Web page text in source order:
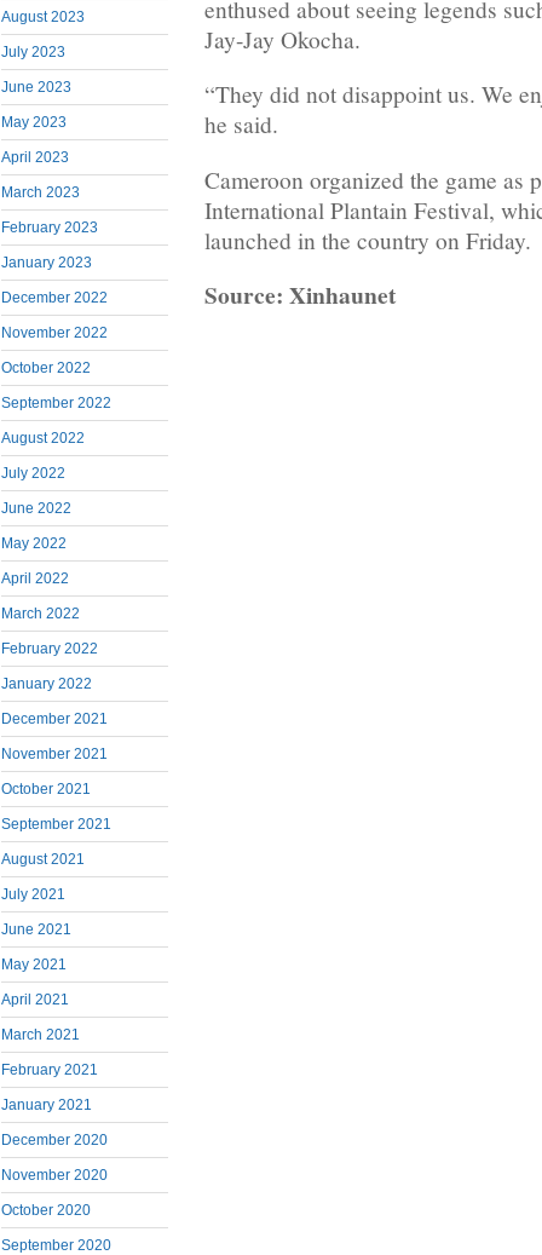
August 2023
July 2023
June 2023
May 2023
April 2023
March 2023
February 2023
January 2023
December 2022
November 2022
October 2022
September 2022
August 2022
July 2022
June 2022
May 2022
April 2022
March 2022
February 2022
January 2022
December 2021
November 2021
October 2021
September 2021
August 2021
July 2021
June 2021
May 2021
April 2021
March 2021
February 2021
January 2021
December 2020
November 2020
October 2020
September 2020
enthused about seeing legends
Jay-Jay Okocha.
“They did not disappoint us. We
he said.
Cameroon organized the game as
International Plantain Festival,
launched in the country on Friday.
Source: Xinhaunet